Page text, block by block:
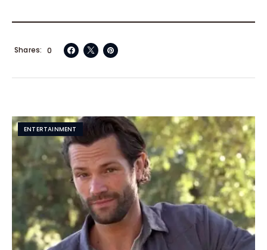
0
Shares
ENTERTAINMENT